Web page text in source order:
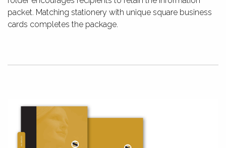
packet. Matching stationery with unique square business
cards completes the package.